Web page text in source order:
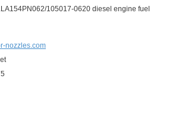
105017-0620 diesel engine fuel
nozzles.com